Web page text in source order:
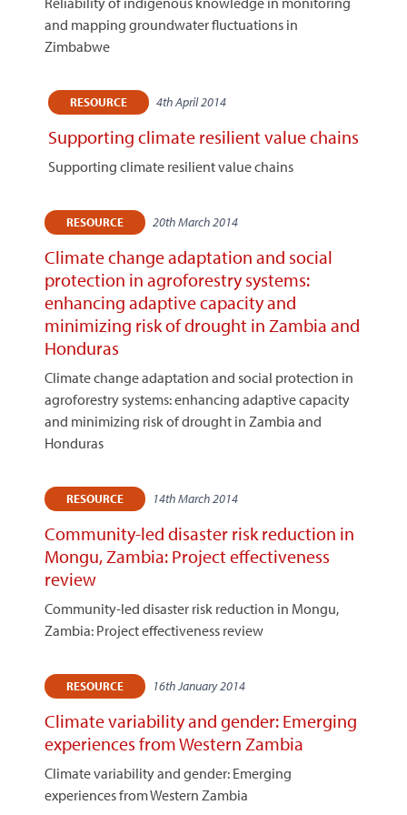
and mapping groundwater fluctuations in
Zimbabwe
RESOURCE 4th April 2014
Supporting climate resilient value chains
Supporting climate resilient value chains
RESOURCE 20th March 2014
Climate change adaptation and social
protection in agroforestry systems:
enhancing adaptive capacity and
minimizing risk of drought in Zambia and
Honduras
Climate change adaptation and social protection in
agroforestry systems: enhancing adaptive capacity
and minimizing risk of drought in Zambia and
Honduras
RESOURCE 14th March 2014
Community-led disaster risk reduction in
Mongu, Zambia: Project effectiveness
review
Community-led disaster risk reduction in Mongu,
Zambia: Project effectiveness review
RESOURCE 16th January 2014
Climate variability and gender: Emerging
experiences from Western Zambia
Climate variability and gender: Emerging
experiences from Western Zambia